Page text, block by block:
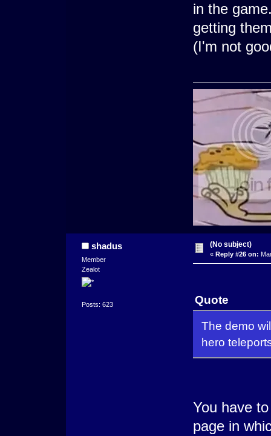
in the
getting
(I'm not
shadus
Member
Zealot
Posts: 623
(No subject)
« Reply #26 on:
Quote
The demo
hero
You have
page in